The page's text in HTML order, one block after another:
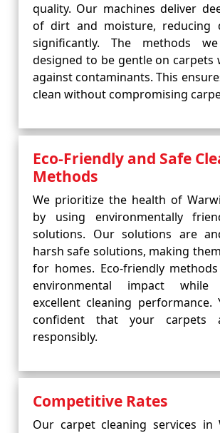
quality. Our machines deliver
of dirt and moisture, reducing
significantly. The methods
designed to be gentle on carpets
against contaminants. This
clean without compromising
Eco-Friendly and Safe
Methods
We prioritize the health of
by using environmentally
solutions. Our solutions are
harsh safe solutions, making
for homes. Eco-friendly
environmental impact while
excellent cleaning performance.
confident that your carpets
responsibly.
Competitive Rates
Our carpet cleaning services in